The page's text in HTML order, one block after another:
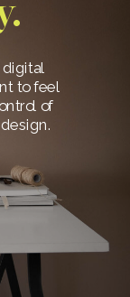
digital
to feel
of